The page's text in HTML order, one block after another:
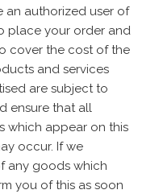
an authorized user of
place your order and
cover the cost of the
and services
are subject to
ensure that all
which appear on this
occur. If we
any goods which
you of this as soon